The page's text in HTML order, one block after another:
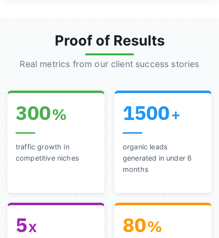
Proof of Results
Real metrics from our client success stories
300%
traffic growth in
competitive niches
1500+
organic leads
generated in under 6
months
5x 80%